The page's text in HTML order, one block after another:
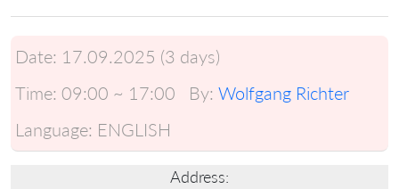
Date: 17.09.2025 (3 days)
Time: 09:00 ~ 17:00 By: Wolfgang Richter
Language: ENGLISH
Address: